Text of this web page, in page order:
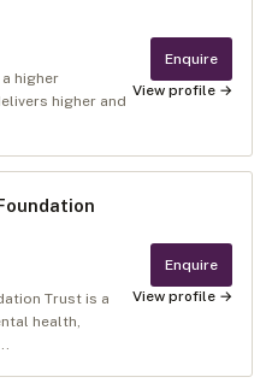
higher
higher and
Enquire
View profile →
Trust is a
health,
Enquire
View profile →